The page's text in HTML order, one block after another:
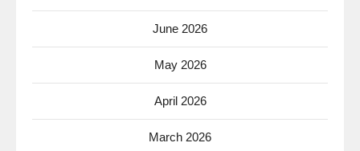
June 2026
May 2026
April 2026
March 2026